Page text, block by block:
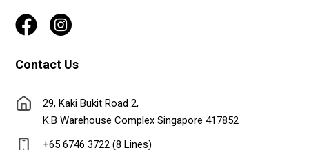
Contact Us
29, Kaki Bukit Road 2,
K.B Warehouse Complex Singapore 417852
+65 6746 3722 (8 Lines)